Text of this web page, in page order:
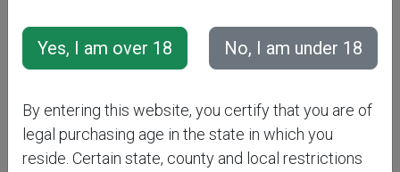
E-Mail Address
Password
By entering this website, you certify that you are of
legal purchasing age in the state in which you
reside. Certain state, county and local restrictions